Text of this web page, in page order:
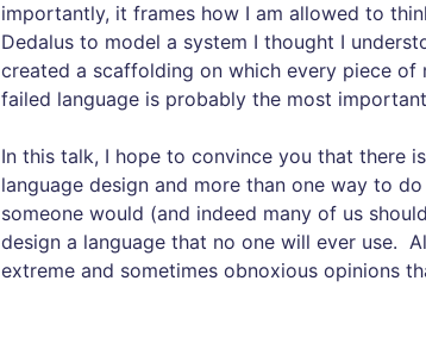
importantly, it frames how I am allowed to
Dedalus to model a system I thought I
created a scaffolding on which every piece of
failed language is probably the most
In this talk, I hope to convince you that there
language design and more than one way to
someone would (and indeed many of us
design a language that no one will ever use.
extreme and sometimes obnoxious opinions